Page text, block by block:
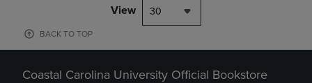
View 30
BACK TO TOP
Coastal Carolina University Official Bookstore